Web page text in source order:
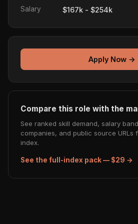
Salary $167k - $254k
Apply Now →
Compare this role with the
See ranked skill demand, salary
companies, and public source URLs
index.
See the full-index pack — $29 →